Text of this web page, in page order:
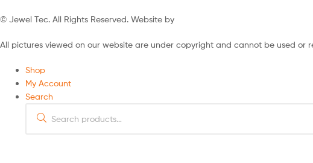
© Jewel Tec. All Rights Reserved. Website by
All pictures viewed on our website are under copyright and cannot be used or
Shop
My Account
Search
for: